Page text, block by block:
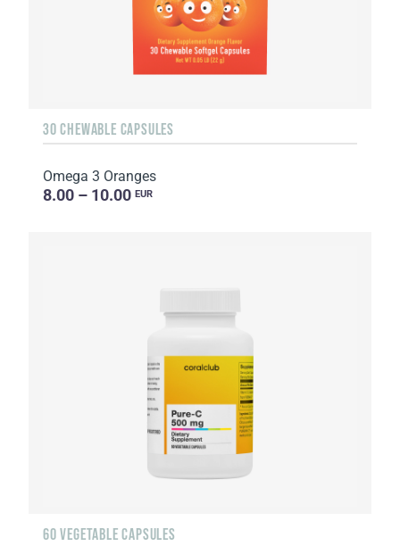
30 CHEWABLE CAPSULES
Omega 3 Oranges
8.00 – 10.00 EUR
60 VEGETABLE CAPSULES